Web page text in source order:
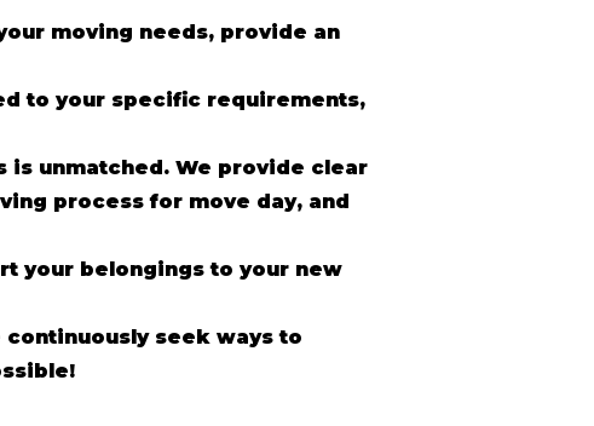
moving needs, provide an
to your specific requirements,
is unmatched. We provide clear
process for move day, and
your belongings to your new
continuously seek ways to